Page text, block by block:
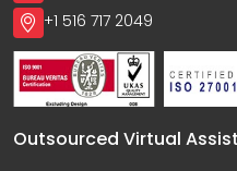
+1 516 717 2049
Outsourced Virtual